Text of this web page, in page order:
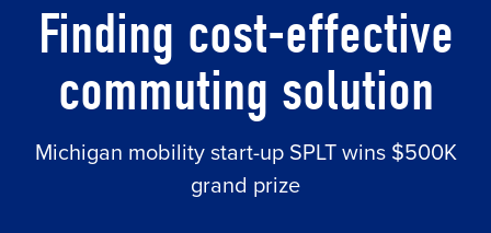
Finding cost-effective
commuting solution
Michigan mobility start-up SPLT wins $500K
grand prize